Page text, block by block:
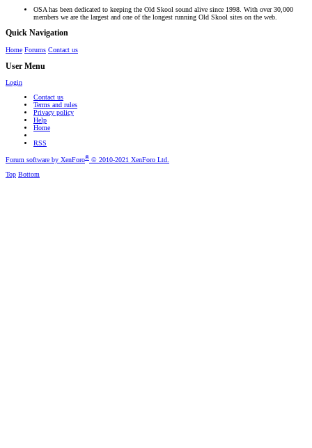
OSA has been dedicated to keeping the Old Skool sound alive since 1998. With over 30,000
members we are the largest and one of the longest running Old Skool sites on the web.
Quick Navigation
Home Forums Contact us
User Menu
Login
Contact us
Terms and rules
Privacy policy
Help
Home
RSS
Forum software by XenForo® © 2010-2021 XenForo Ltd.
Top Bottom